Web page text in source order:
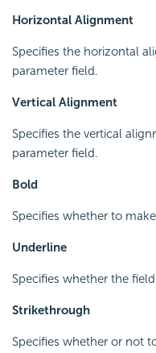
Horizontal Alignment
Specifies the horizontal
parameter field.
Vertical Alignment
Specifies the vertical
parameter field.
Bold
Specifies whether to
Underline
Specifies whether the
Strikethrough
Specifies whether or not